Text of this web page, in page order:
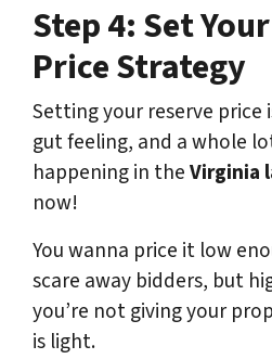
Step 4: Set
Price Strategy
Setting your reserve
gut feeling, and a whole
happening in theVirginia
now!
You wanna price it low
scare away bidders, but
you’re not giving your
is light.